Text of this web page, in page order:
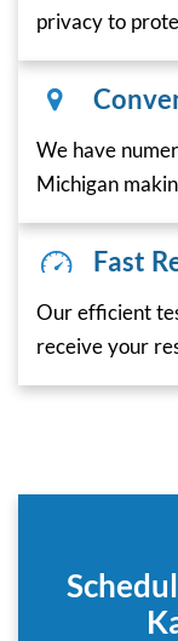
privacy to
We have
Michigan
Fast
Our efficient
receive your